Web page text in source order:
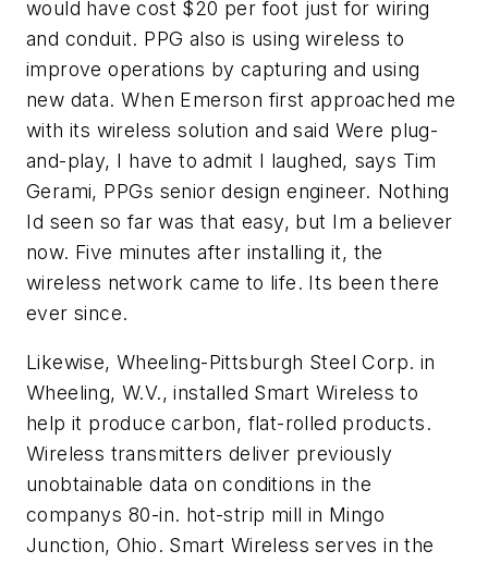
would have cost $20 per foot just for wiring
and conduit. PPG also is using wireless to
improve operations by capturing and using
new data. When Emerson first approached me
with its wireless solution and said Were plug-
and-play, I have to admit I laughed, says Tim
Gerami, PPGs senior design engineer. Nothing
Id seen so far was that easy, but Im a believer
now. Five minutes after installing it, the
wireless network came to life. Its been there
ever since.
Likewise, Wheeling-Pittsburgh Steel Corp. in
Wheeling, W.V., installed Smart Wireless to
help it produce carbon, flat-rolled products.
Wireless transmitters deliver previously
unobtainable data on conditions in the
companys 80-in. hot-strip mill in Mingo
Junction, Ohio. Smart Wireless serves in the